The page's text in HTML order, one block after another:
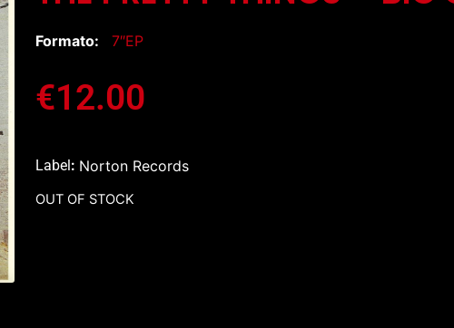
Formato: 7″EP
€12.00
Label: Norton Records
OUT OF STOCK